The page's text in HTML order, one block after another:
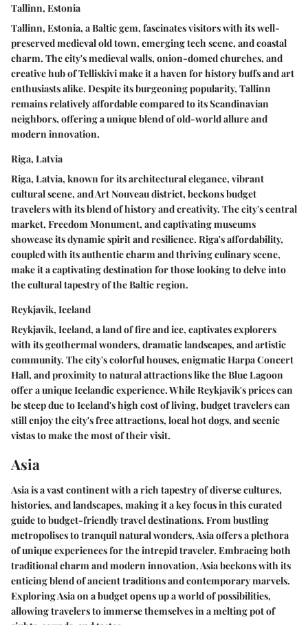
Tallinn, Estonia
Tallinn, Estonia, a Baltic gem, fascinates visitors with its well-
preserved medieval old town, emerging tech scene, and coastal
charm. The city's medieval walls, onion-domed churches, and
creative hub of Telliskivi make it a haven for history buffs and art
enthusiasts alike. Despite its burgeoning popularity, Tallinn
remains relatively affordable compared to its Scandinavian
neighbors, offering a unique blend of old-world allure and
modern innovation.
Riga, Latvia
Riga, Latvia, known for its architectural elegance, vibrant
cultural scene, and Art Nouveau district, beckons budget
travelers with its blend of history and creativity. The city's central
market, Freedom Monument, and captivating museums
showcase its dynamic spirit and resilience. Riga's affordability,
coupled with its authentic charm and thriving culinary scene,
make it a captivating destination for those looking to delve into
the cultural tapestry of the Baltic region.
Reykjavik, Iceland
Reykjavik, Iceland, a land of fire and ice, captivates explorers
with its geothermal wonders, dramatic landscapes, and artistic
community. The city's colorful houses, enigmatic Harpa Concert
Hall, and proximity to natural attractions like the Blue Lagoon
offer a unique Icelandic experience. While Reykjavik's prices can
be steep due to Iceland's high cost of living, budget travelers can
still enjoy the city's free attractions, local hot dogs, and scenic
vistas to make the most of their visit.
Asia
Asia is a vast continent with a rich tapestry of diverse cultures,
histories, and landscapes, making it a key focus in this curated
guide to budget-friendly travel destinations. From bustling
metropolises to tranquil natural wonders, Asia offers a plethora
of unique experiences for the intrepid traveler. Embracing both
traditional charm and modern innovation, Asia beckons with its
enticing blend of ancient traditions and contemporary marvels.
Exploring Asia on a budget opens up a world of possibilities,
allowing travelers to immerse themselves in a melting pot of